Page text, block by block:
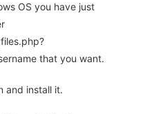
OS you have just
that you want.
and install it.